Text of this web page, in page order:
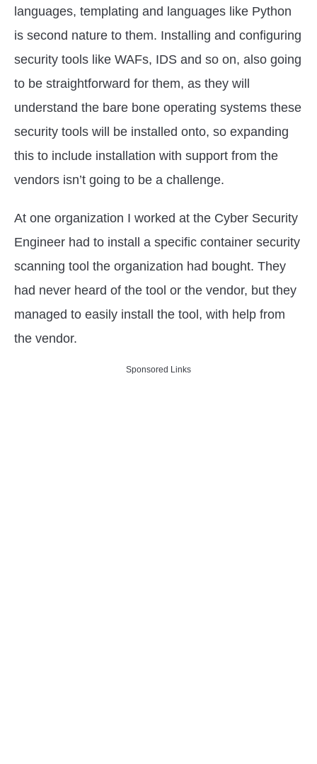
languages, templating and languages like Python
is second nature to them. Installing and configuring
security tools like WAFs, IDS and so on, also going
to be straightforward for them, as they will
understand the bare bone operating systems these
security tools will be installed onto, so expanding
this to include installation with support from the
vendors isn’t going to be a challenge.
At one organization I worked at the Cyber Security
Engineer had to install a specific container security
scanning tool the organization had bought. They
had never heard of the tool or the vendor, but they
managed to easily install the tool, with help from
the vendor.
Sponsored Links